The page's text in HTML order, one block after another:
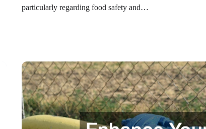
particularly regarding food safety and…